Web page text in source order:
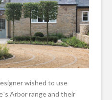
wished to use
Arbor range and their